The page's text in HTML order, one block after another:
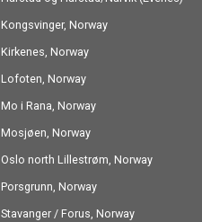
Airport, Norway
Kongsvinger, Norway
Kirkenes, Norway
Lofoten, Norway
Mo i Rana, Norway
Mosjøen, Norway
Oslo north Lillestrøm, Norway
Porsgrunn, Norway
Stavanger / Forus, Norway